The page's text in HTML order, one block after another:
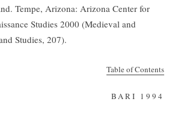
Tempe, Arizona: Arizona Center for
Studies 2000 (Medieval and
Studies, 207).
Table of Contents
BARI 1994